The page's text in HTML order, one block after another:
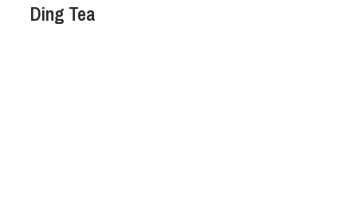
Ding Tea